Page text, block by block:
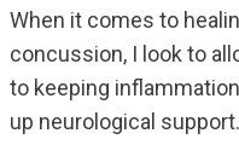
When it comes to
concussion, I look to
to keeping
up neurological support.